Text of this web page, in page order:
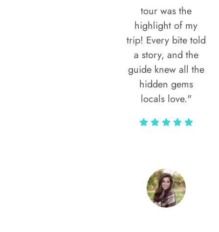
tour was the
highlight of my
trip! Every bite told
a story, and the
guide knew all the
hidden gems
locals love."